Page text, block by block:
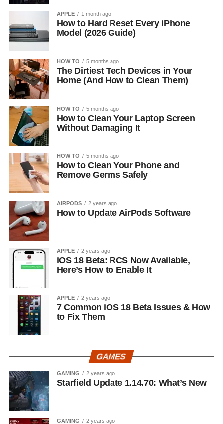
APPLE 1 month ago
How to Hard Reset Every iPhone
Model (2026 Guide)
HOW TO 5 months ago
The Dirtiest Tech Devices in Your
Home (And How to Clean Them)
HOW TO 5 months ago
How to Clean Your Laptop Screen
Without Damaging It
HOW TO 5 months ago
How to Clean Your Phone and
Remove Germs Safely
AIRPODS 2 years ago
How to Update AirPods Software
APPLE 2 years ago
iOS 18 Beta: RCS Now Available,
Here’s How to Enable It
APPLE 2 years ago
7 Common iOS 18 Beta Issues & How
to Fix Them
GAMES
GAMING 2 years ago
Starfield Update 1.14.70: What’s New
GAMING 2 years ago